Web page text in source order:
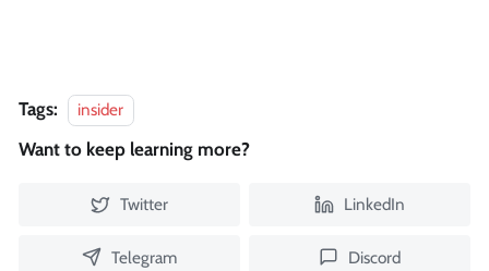
Tags: insider
Want to keep learning more?
Twitter LinkedIn
Telegram Discord